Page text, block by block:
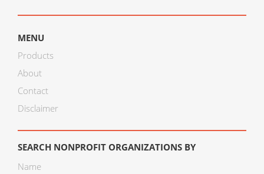
MENU
Products
About
Contact
Disclaimer
SEARCH NONPROFIT ORGANIZATIONS BY
Name